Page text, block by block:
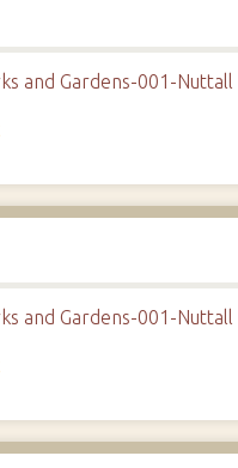
and Gardens-001-Nuttall
and Gardens-001-Nuttall